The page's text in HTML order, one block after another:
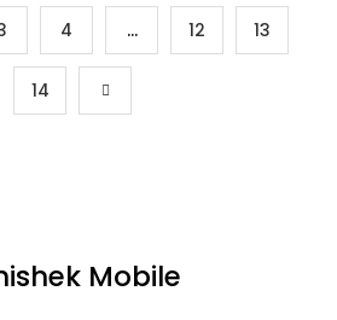
4 … 12 13
14
Mobile